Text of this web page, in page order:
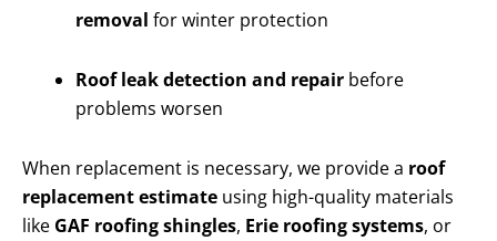
removal for winter protection
Roof leak detection and repair before
problems worsen
When replacement is necessary, we provide a roof
replacement estimate using high-quality materials
like GAF roofing shingles, Erie roofing systems, or